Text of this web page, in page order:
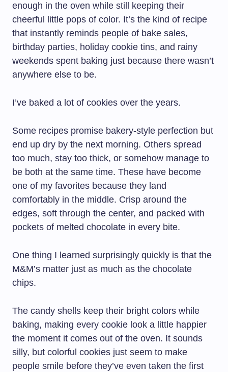
enough in the oven while still keeping their
cheerful little pops of color. It’s the kind of recipe
that instantly reminds people of bake sales,
birthday parties, holiday cookie tins, and rainy
weekends spent baking just because there wasn’t
anywhere else to be.
I’ve baked a lot of cookies over the years.
Some recipes promise bakery-style perfection but
end up dry by the next morning. Others spread
too much, stay too thick, or somehow manage to
be both at the same time. These have become
one of my favorites because they land
comfortably in the middle. Crisp around the
edges, soft through the center, and packed with
pockets of melted chocolate in every bite.
One thing I learned surprisingly quickly is that the
M&M’s matter just as much as the chocolate
chips.
The candy shells keep their bright colors while
baking, making every cookie look a little happier
the moment it comes out of the oven. It sounds
silly, but colorful cookies just seem to make
people smile before they’ve even taken the first